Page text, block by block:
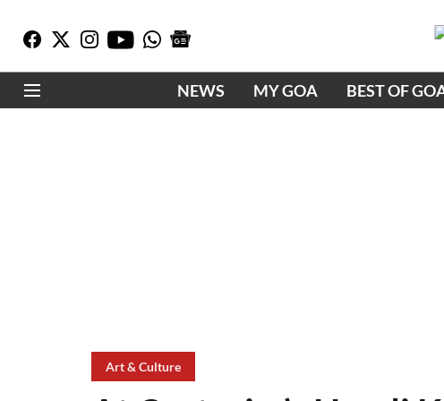
NEWS MY GOA BEST OF
Art & Culture